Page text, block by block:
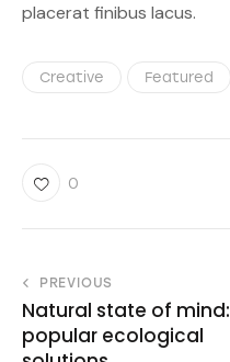
placerat finibus lacus.
Creative Featured
0
PREVIOUS
Natural state of mind:
popular ecological